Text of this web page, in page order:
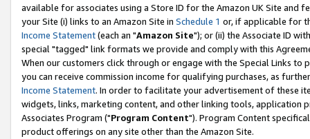
available for associates using a Store ID for the Amazon UK Site and
your Site (i) links to an Amazon Site in Schedule 1 or, if applicable for
Income Statement(each an "Amazon Site"); or (ii) the Associate ID
special "tagged" link formats we provide and comply with this
When our customers click through or engage with the Special Links
you can receive commission income for qualifying purchases, as
Income Statement. In order to facilitate your advertisement of these
widgets, links, marketing content, and other linking tools, application
Associates Program ("Program Content"). Program Content
product offerings on any site other than the Amazon Site.